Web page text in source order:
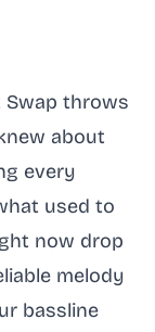
Swap throws
about
every
used to
now drop
melody
bassline